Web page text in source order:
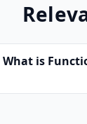
What is